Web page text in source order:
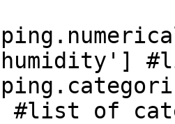
#list of